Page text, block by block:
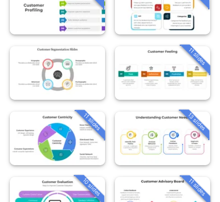
11 slides
11 slides 13 slides
10 slides 11 slides